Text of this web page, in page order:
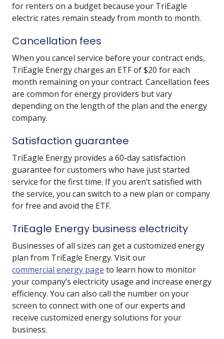
for renters on a budget because your TriEagle
electric rates remain steady from month to month.
Cancellation fees
When you cancel service before your contract ends,
TriEagle Energy charges an ETF of $20 for each
month remaining on your contract. Cancellation fees
are common for energy providers but vary
depending on the length of the plan and the energy
company.
Satisfaction guarantee
TriEagle Energy provides a 60-day satisfaction
guarantee for customers who have just started
service for the first time. If you aren’t satisfied with
the service, you can switch to a new plan or company
for free and avoid the ETF.
TriEagle Energy business electricity
Businesses of all sizes can get a customized energy
plan from TriEagle Energy. Visit our
commercial energy page to learn how to monitor
your company’s electricity usage and increase energy
efficiency. You can also call the number on your
screen to connect with one of our experts and
receive customized energy solutions for your
business.